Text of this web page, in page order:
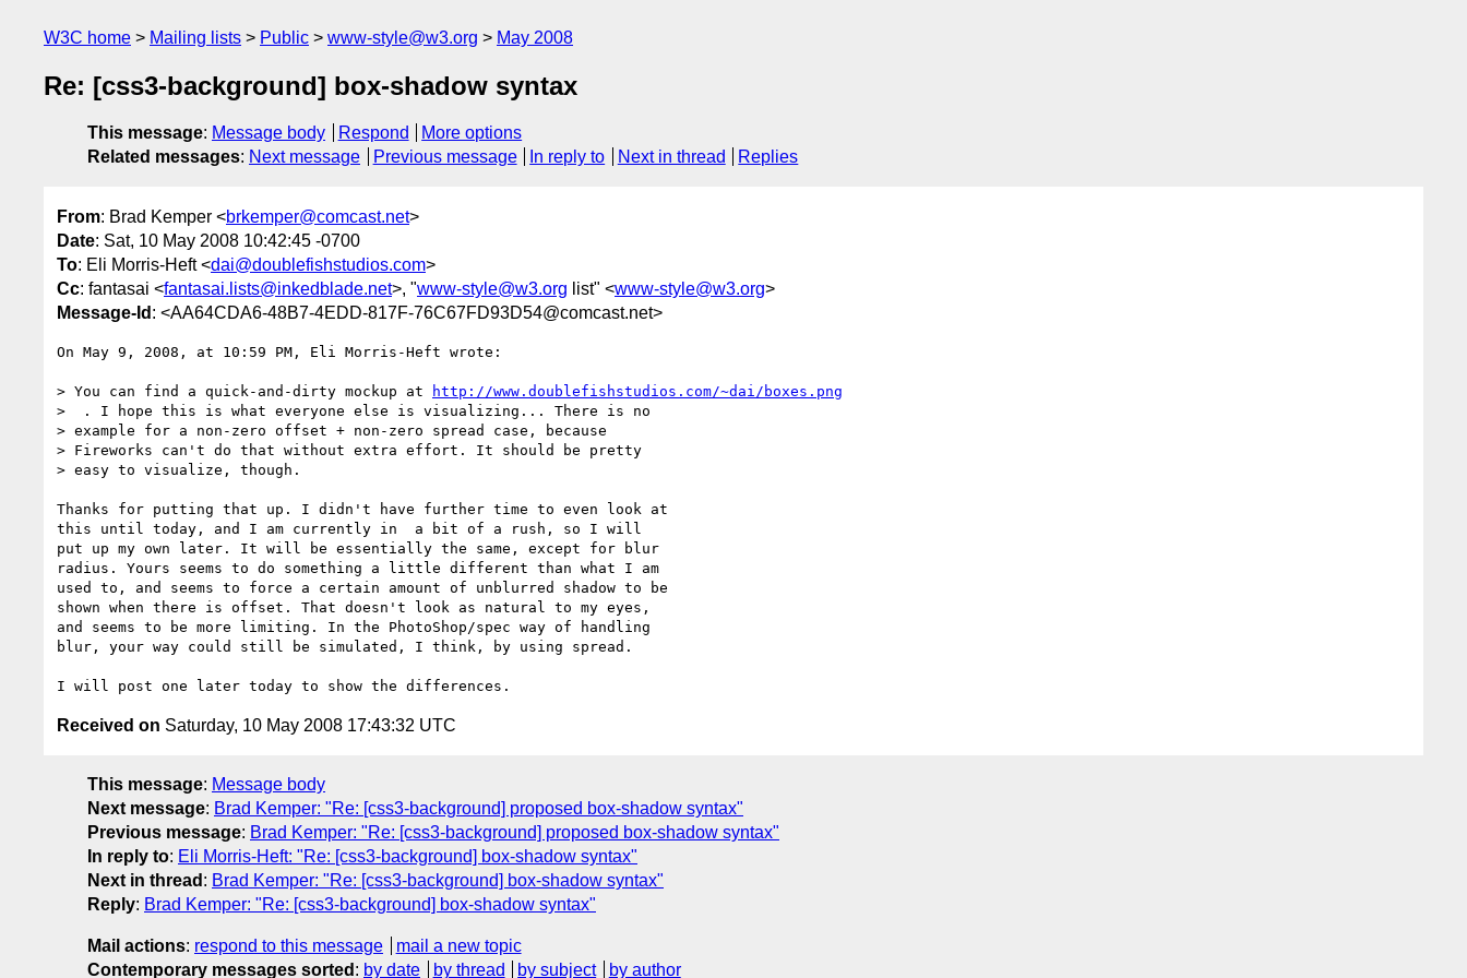
W3C home Mailing lists Public www-style@w3.org May 2008
Re: [css3-background] box-shadow syntax
This message: Message body Respond
More options
Related messages: Next message Previous message In reply to Next in thread Replies
From: Brad Kemper <brkemper@comcast.net>
Date: Sat, 10 May 2008 10:42:45 -0700
To: Eli Morris-Heft <dai@doublefishstudios.com>
Cc: fantasai <fantasai.lists@inkedblade.net>, "www-style@w3.org list" <www-style@w3.org>
Message-Id : <AA64CDA6-48B7-4EDD-817F-76C67FD93D54@comcast.net>
On May 9, 2008, at 10:59 PM, Eli Morris-Heft wrote:
> You can find a quick-and-dirty mockup at
http://www.doublefishstudios.com/~dai/boxes.png
>  . I hope this is what everyone else is visualizing... There is no
> example for a non-zero offset + non-zero spread case, because
> Fireworks can't do that without extra effort. It should be pretty
> easy to visualize, though.
Thanks for putting that up. I didn't have further time to even look at
this until today, and I am currently in  a bit of a rush, so I will
put up my own later. It will be essentially the same, except for blur
radius. Yours seems to do something a little different than what I am
used to, and seems to force a certain amount of unblurred shadow to be
shown when there is offset. That doesn't look as natural to my eyes,
and seems to be more limiting. In the PhotoShop/spec way of handling
blur, your way could still be simulated, I think, by using spread.
Received on Saturday, 10 May 2008 17:43:32 UTC
This message: Message body
Next message: Brad Kemper: "Re: [css3-background] proposed box-shadow syntax"
Previous message: Brad Kemper: "Re: [css3-background] proposed box-shadow syntax"
In reply to: Eli Morris-Heft: "Re: [css3-background] box-shadow syntax"
Next in thread : Brad Kemper: "Re: [css3-background] box-shadow syntax"
Reply: Brad Kemper: "Re: [css3-background] box-shadow syntax"
Mail actions: respond to this message
mail a new topic
Contemporary messages sorted : by date by thread by subject by author